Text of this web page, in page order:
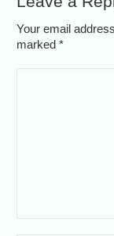
Your email
marked*